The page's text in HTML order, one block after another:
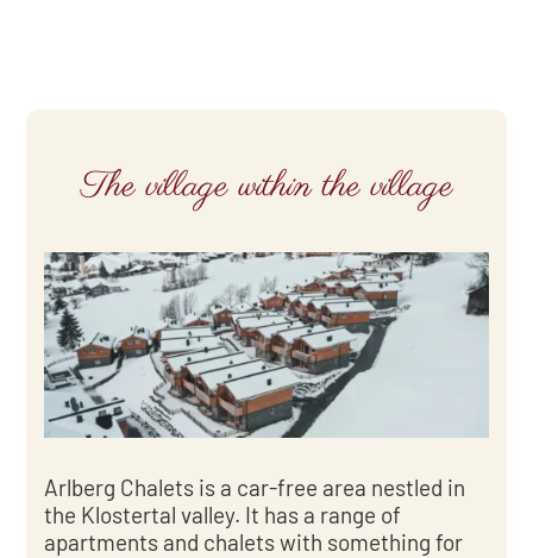
The village within the village
Arlberg Chalets is a car-free area nestled in
the Klostertal valley. It has a range of
apartments and chalets with something for